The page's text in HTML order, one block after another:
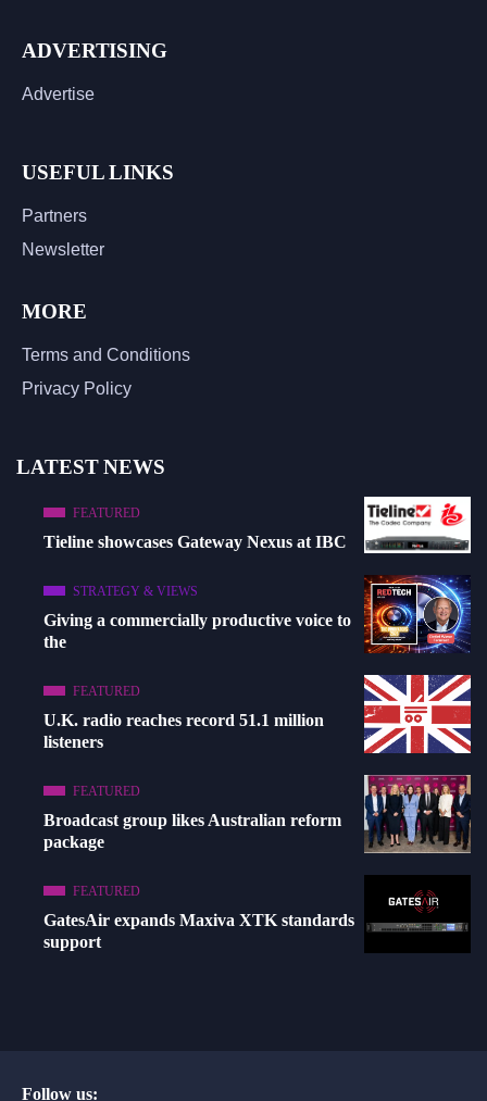
ADVERTISING
Advertise
USEFUL LINKS
Partners
Newsletter
MORE
Terms and Conditions
Privacy Policy
LATEST NEWS
FEATURED
Tieline showcases Gateway Nexus at IBC
STRATEGY & VIEWS
Giving a commercially productive voice to
the
FEATURED
U.K. radio reaches record 51.1 million
listeners
FEATURED
Broadcast group likes Australian reform
package
FEATURED
GatesAir expands Maxiva XTK standards
support
Follow us: